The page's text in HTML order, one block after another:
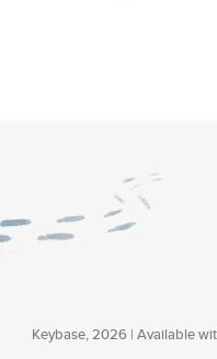
Keybase, 2026 | Available